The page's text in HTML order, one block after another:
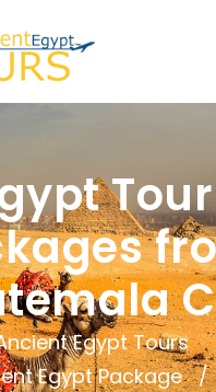
Egypt Tours
Egypt Package
Tour